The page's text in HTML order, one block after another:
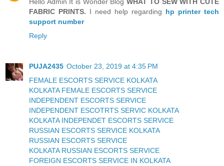
FABRIC PRINTS. I need help regarding hp printer tech
support number
Reply
PUJA2435 October 23, 2019 at 4:35 PM
FEMALE ESCORTS SERVICE KOLKATA
KOLKATA FEMALE ESCORTS SERVICE
INDEPENDENT ESCORTS SERVICE
INDEPENDENT ESCOTRTS SERVIC KOLKATA
KOLKATA INDEPENDET ESCORTS SERVICE
RUSSIAN ESCORTS SERVICE KOLKATA
RUSSIAN ESCORTS SERVICE
KOLKATA RUSSIAN ESCORTS SERVICE
FOREIGN ESCORTS SERVICE IN KOLKATA